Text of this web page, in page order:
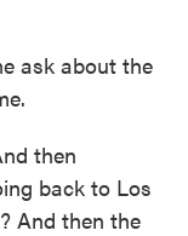
ask about the
then
back to Los
And then the